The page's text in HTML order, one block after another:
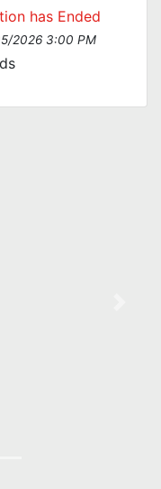
has Ended
2026 3:00 PM